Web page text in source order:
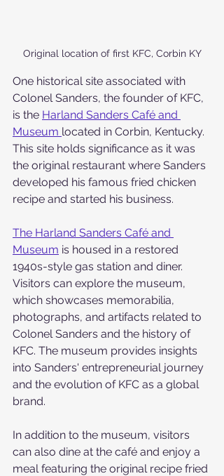
Original location of first KFC, Corbin KY
One historical site associated with
Colonel Sanders, the founder of KFC,
is the Harland Sanders Café and
Museum located in Corbin, Kentucky.
This site holds significance as it was
the original restaurant where Sanders
developed his famous fried chicken
recipe and started his business.
The Harland Sanders Café and
Museum is housed in a restored
1940s-style gas station and diner.
Visitors can explore the museum,
which showcases memorabilia,
photographs, and artifacts related to
Colonel Sanders and the history of
KFC. The museum provides insights
into Sanders' entrepreneurial journey
and the evolution of KFC as a global
brand.
In addition to the museum, visitors
can also dine at the café and enjoy a
meal featuring the original recipe fried